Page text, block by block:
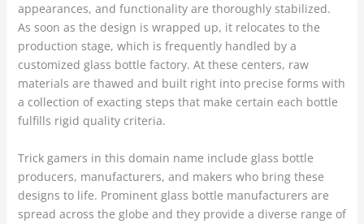
appearances, and functionality are thoroughly stabilized.
As soon as the design is wrapped up, it relocates to the
production stage, which is frequently handled by a
customized glass bottle factory. At these centers, raw
materials are thawed and built right into precise forms with
a collection of exacting steps that make certain each bottle
fulfills rigid quality criteria.
Trick gamers in this domain name include glass bottle
producers, manufacturers, and makers who bring these
designs to life. Prominent glass bottle manufacturers are
spread across the globe and they provide a diverse range of